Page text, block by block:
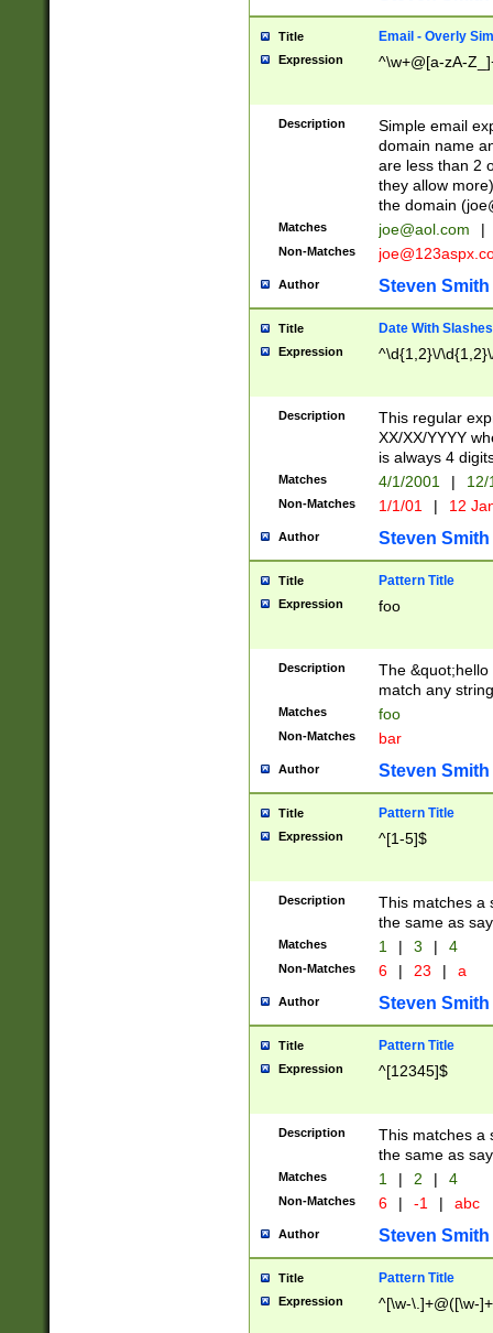
Title Email - Overly
Expression ^\w+@[a-zA-
Description
Simple email
domain name
are less than 2
they allow
the domain (
Matches joe@aol.com |
Non-Matches
Author Steven Smith
Title Date With Slashes
Expression ^\d{1,2}\/
Description
This regular
XX/XX/YYYY
is always 4
Matches 4/1/2001 |
Non-Matches 1/1/01 | 12
Author Steven Smith
Title Pattern Title
Expression foo
Description
The
match any
Matches foo
Non-Matches bar
Author Steven Smith
Title Pattern Title
Expression ^[1-5]$
Description
This matches a
the same as
Matches 1 | 3 | 4
Non-Matches 6 | 23 | a
Author Steven Smith
Title Pattern Title
Expression ^[12345]$
Description
This matches a
the same as
Matches 1 | 2 | 4
Non-Matches 6 | -1 | abc
Author Steven Smith
Title Pattern Title
Expression ^[\w-\.]+@([\w-